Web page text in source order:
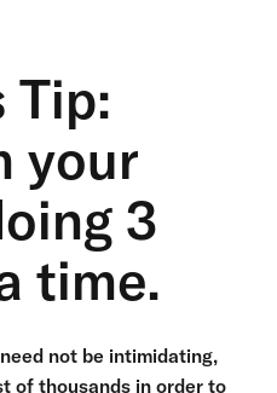
Tip:
your
3
time.
not be intimidating,
of thousands in order to